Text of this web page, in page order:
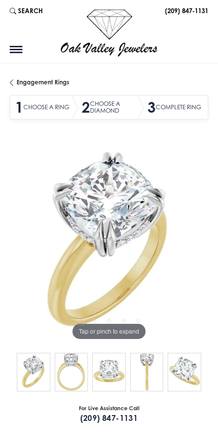
SEARCH
TOGGLE TOOLBAR SEARCH MENU (209) 847-1131
Engagement Rings
1 CHOOSE A RING 2CHOOSE A
DIAMOND
3COMPLETE RING
Tap or pinch to expand
For Live Assistance Call
(209) 847-1131